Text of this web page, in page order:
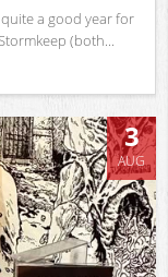
a good year for
(both...
3
AUG